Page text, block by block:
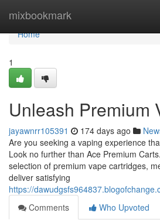
mixbookmark
Home
Home
1
Unleash Premium
jayawnrr105391 174 days ago
Are you seeking a vaping experience
Look no further than Ace Premium
selection of premium vape cartridges,
deliver satisfying
https://
Comments
Who Upvoted